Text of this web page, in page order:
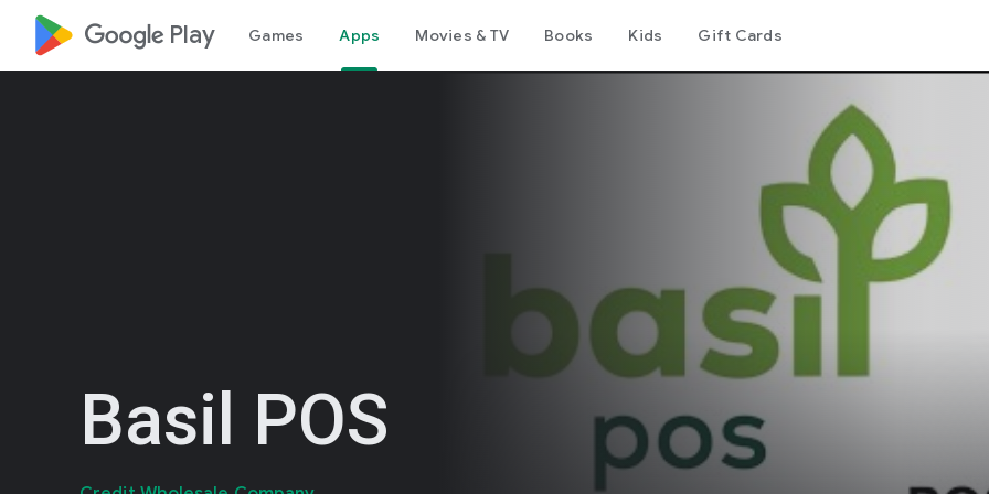
google_logo Play Games Apps Movies & TV Books Kids Gift Cards
Basil POS